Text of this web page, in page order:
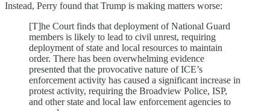
Instead, Perry found that Trump is making matters worse:
[T]he Court finds that deployment of National Guard
members is likely to lead to civil unrest, requiring
deployment of state and local resources to maintain
order. There has been overwhelming evidence
presented that the provocative nature of ICE’s
enforcement activity has caused a significant increase in
protest activity, requiring the Broadview Police, ISP,
and other state and local law enforcement agencies to